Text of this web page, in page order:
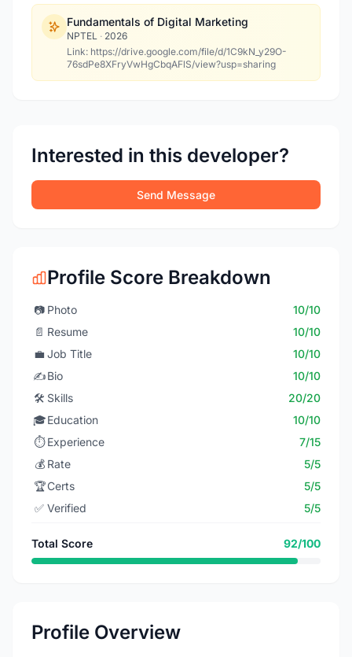
Fundamentals of Digital Marketing
NPTEL · 2026
Link: https://drive.google.com/file/d/1C9kN_y29O-
76sdPe8XFryVwHgCbqAFlS/view?usp=sharing
Interested in this developer?
Send Message
Profile Score Breakdown
📷 Photo
10/10
📄 Resume
10/10
💼 Job Title
10/10
✍️Bio
10/10
🛠️ Skills
20/20
🎓Education
10/10
⏱️ Experience
7/15
💰 Rate
5/5
🏆Certs
5/5
✅ Verified 5/5
Total Score 92/100
Profile Overview